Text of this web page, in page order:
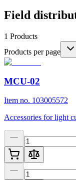
Field
1 Products
Products per page
MCU-02
Item no. 103005572
Accessories for light